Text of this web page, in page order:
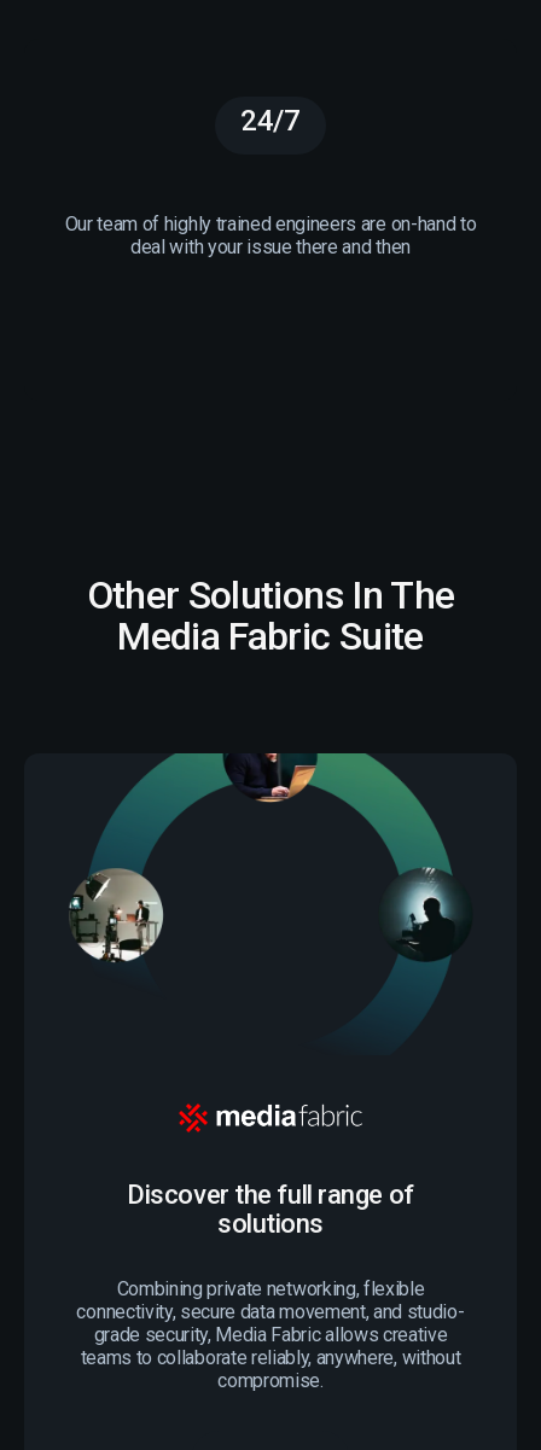
24/7
Our team of highly trained engineers are on-hand to
deal with your issue there and then
Other Solutions In The
Media Fabric Suite
Discover the full range of
solutions
Combining private networking, flexible
connectivity, secure data movement, and studio-
grade security, Media Fabric allows creative
teams to collaborate reliably, anywhere, without
compromise.